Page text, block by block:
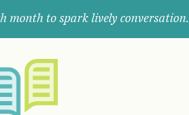
month to spark lively conversation.